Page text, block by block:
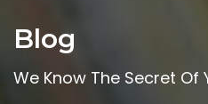
Blog
We Know The Secret Of